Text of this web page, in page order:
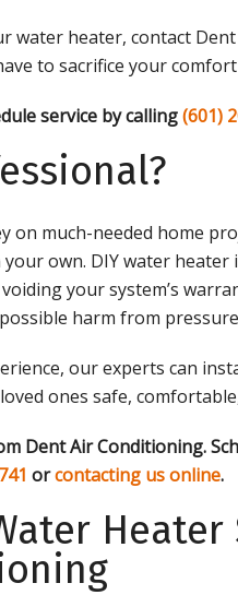
water heater, contact
to sacrifice your
service by calling(601)
on much-needed home
own. DIY water
your system’s
harm from
our experts can
ones safe,
Dent Air Conditioning.
orcontacting us online.
Heater